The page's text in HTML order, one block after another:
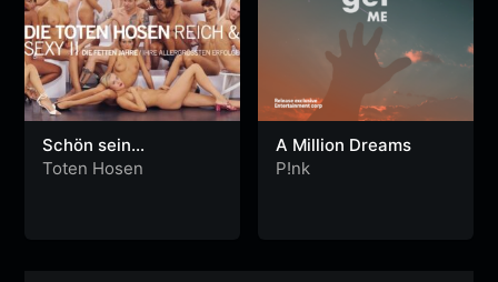
Schön sein…
Toten Hosen
A Million Dreams
P!nk